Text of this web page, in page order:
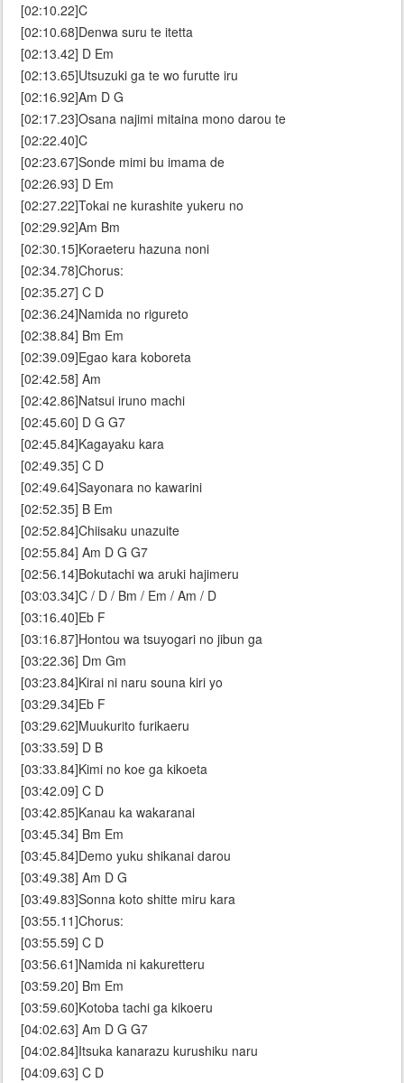
[02:10.22]C
[02:10.68]Denwa suru te itetta
[02:13.42] D Em
[02:13.65]Utsuzuki ga te wo furutte iru
[02:16.92]Am D G
[02:17.23]Osana najimi mitaina mono darou te
[02:22.40]C
[02:23.67]Sonde mimi bu imama de
[02:26.93] D Em
[02:27.22]Tokai ne kurashite yukeru no
[02:29.92]Am Bm
[02:30.15]Koraeteru hazuna noni
[02:34.78]Chorus:
[02:35.27] C D
[02:36.24]Namida no rigureto
[02:38.84] Bm Em
[02:39.09]Egao kara koboreta
[02:42.58] Am
[02:42.86]Natsui iruno machi
[02:45.60] D G G7
[02:45.84]Kagayaku kara
[02:49.35] C D
[02:49.64]Sayonara no kawarini
[02:52.35] B Em
[02:52.84]Chiisaku unazuite
[02:55.84] Am D G G7
[02:56.14]Bokutachi wa aruki hajimeru
[03:03.34]C / D / Bm / Em / Am / D
[03:16.40]Eb F
[03:16.87]Hontou wa tsuyogari no jibun ga
[03:22.36] Dm Gm
[03:23.84]Kirai ni naru souna kiri yo
[03:29.34]Eb F
[03:29.62]Muukurito furikaeru
[03:33.59] D B
[03:33.84]Kimi no koe ga kikoeta
[03:42.09] C D
[03:42.85]Kanau ka wakaranai
[03:45.34] Bm Em
[03:45.84]Demo yuku shikanai darou
[03:49.38] Am D G
[03:49.83]Sonna koto shitte miru kara
[03:55.11]Chorus:
[03:55.59] C D
[03:56.61]Namida ni kakuretteru
[03:59.20] Bm Em
[03:59.60]Kotoba tachi ga kikoeru
[04:02.63] Am D G G7
[04:02.84]Itsuka kanarazu kurushiku naru
[04:09.63] C D